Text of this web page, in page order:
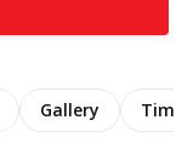
Gallery